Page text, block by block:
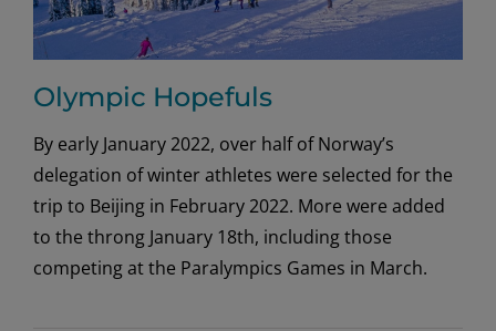
Olympic Hopefuls
By early January 2022, over half of Norway’s
delegation of winter athletes were selected for the
trip to Beijing in February 2022. More were added
to the throng January 18th, including those
competing at the Paralympics Games in March.